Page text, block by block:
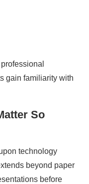
gain familiarity with
So
technology
beyond paper
before